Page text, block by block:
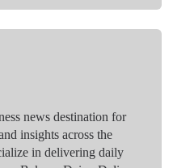
news destination for
insights across the
in delivering daily